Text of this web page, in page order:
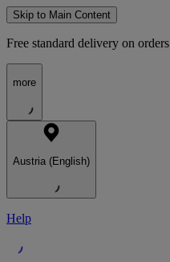
Skip to Main Content
Free standard delivery on
more
Austria (English)
Help